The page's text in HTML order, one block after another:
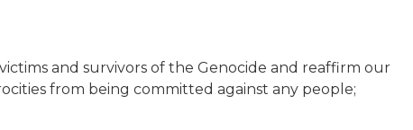
and survivors of the Genocide and reaffirm our
from being committed against any people;